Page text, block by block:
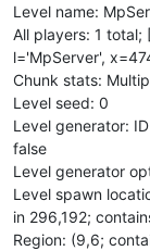
Level name:
All players: 1
l='MpServer',
Chunk stats:
Level seed: 0
Level generator:
false
Level generator
Level spawn
in 296,192;
Region: (9,6;